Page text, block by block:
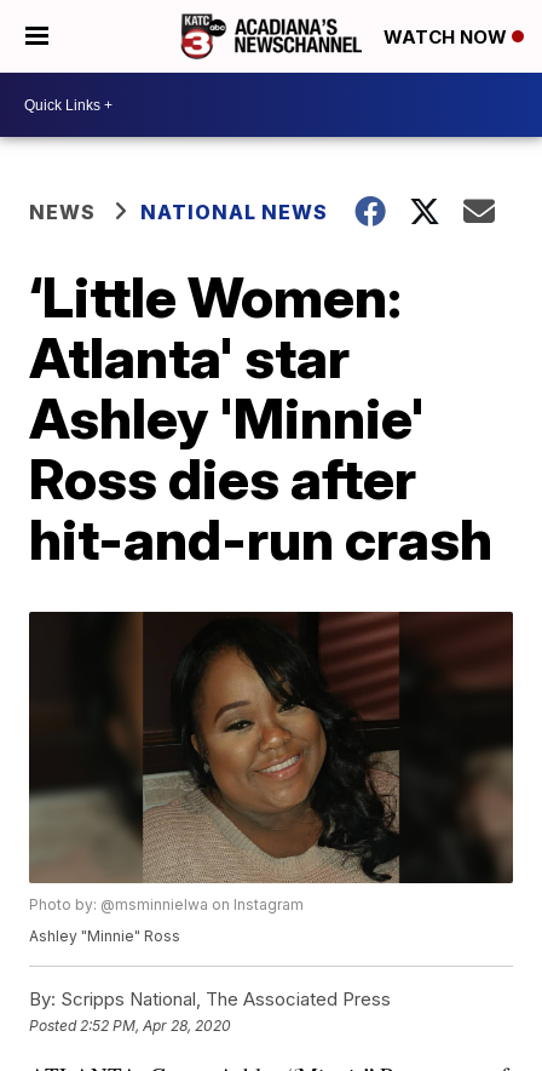
WATCH NOW
NEWS NATIONAL NEWS
‘Little Women:
Atlanta' star
Ashley 'Minnie'
Ross dies after
hit-and-run crash
Photo by: @msminnielwa on Instagram
Ashley "Minnie" Ross
By: Scripps National, The Associated Press
Posted 2:52 PM, Apr 28, 2020